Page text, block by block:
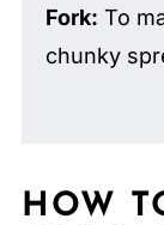
Fork: To
chunky
HOW